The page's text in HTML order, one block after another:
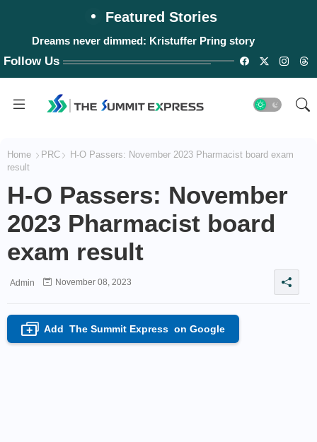
Featured Stories
Dreams never dimmed: Kristuffer Pring story
Follow Us
Home PRC
H-O Passers: November 2023 Pharmacist board exam
result
H-O Passers: November
2023 Pharmacist board
exam result
Admin November 08, 2023
+ Add The Summit Express on Google